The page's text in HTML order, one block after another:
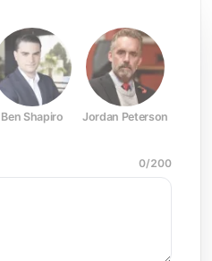
Ben Shapiro Jordan Peterson
0/200